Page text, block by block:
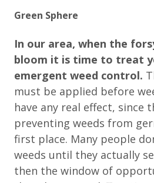
Green Sphere
In our area, when the
bloom it is time to treat
emergent weed control.
must be applied before
have any real effect, since
preventing weeds from
first place. Many people
weeds until they actually
then the window of